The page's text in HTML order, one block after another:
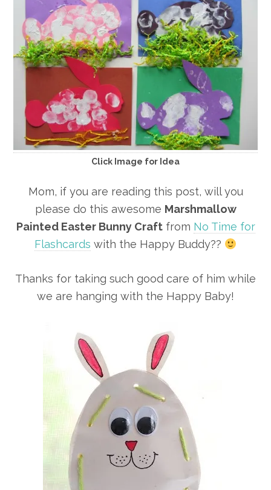
Click Image for Idea
Mom, if you are reading this post, will you
please do this awesome Marshmallow
Painted Easter Bunny Craftfrom No Time for
Flashcards with the Happy Buddy??
Thanks for taking such good care of him while
we are hanging with the Happy Baby!